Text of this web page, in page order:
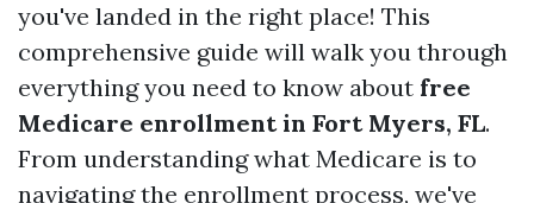
you've landed in the right place! This
comprehensive guide will walk you through
everything you need to know about free
Medicare enrollment in Fort Myers, FL.
From understanding what Medicare is to
navigating the enrollment process, we've